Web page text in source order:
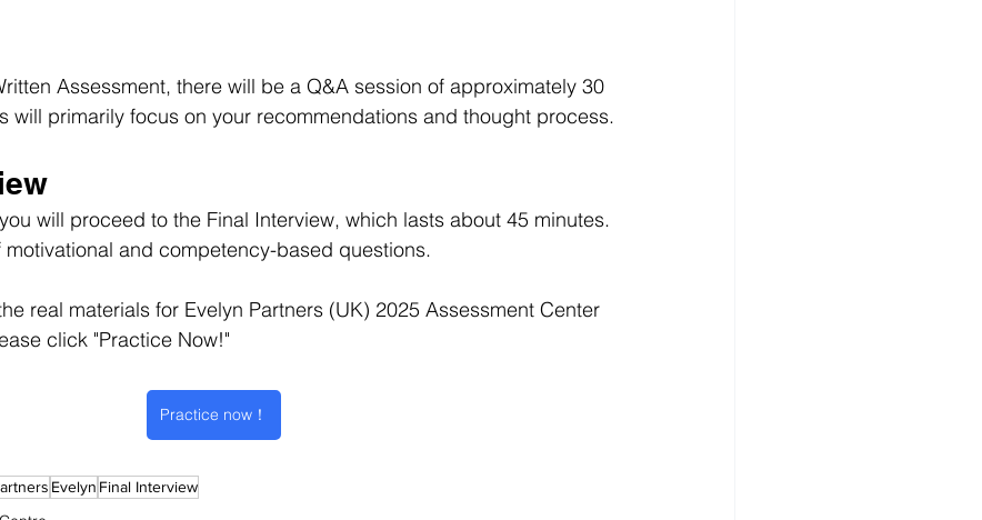
Assessment, there will be a Q&A session of approximately 30
will primarily focus on your recommendations and thought process.
will proceed to the Final Interview, which lasts about 45 minutes.
and competency-based questions.
real materials for Evelyn Partners (UK) 2025 Assessment Center
click "Practice Now!"
Practice now！
Evelyn Final Interview